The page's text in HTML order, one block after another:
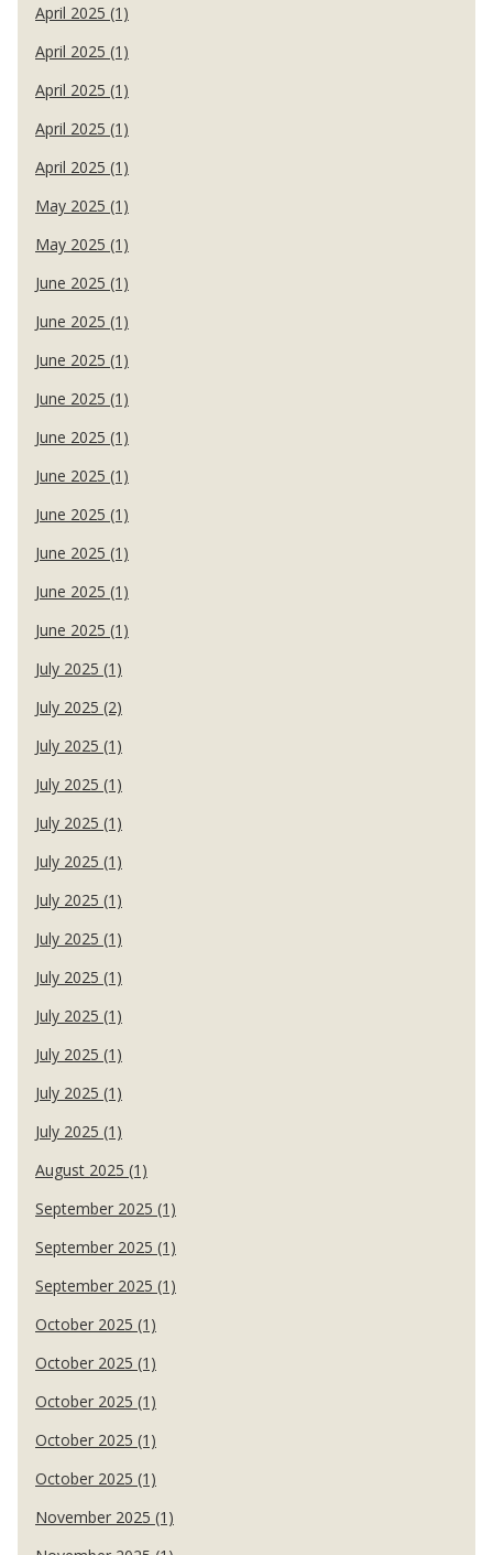
April 2025 (1)
April 2025 (1)
April 2025 (1)
April 2025 (1)
April 2025 (1)
May 2025 (1)
May 2025 (1)
June 2025 (1)
June 2025 (1)
June 2025 (1)
June 2025 (1)
June 2025 (1)
June 2025 (1)
June 2025 (1)
June 2025 (1)
June 2025 (1)
June 2025 (1)
July 2025 (1)
July 2025 (2)
July 2025 (1)
July 2025 (1)
July 2025 (1)
July 2025 (1)
July 2025 (1)
July 2025 (1)
July 2025 (1)
July 2025 (1)
July 2025 (1)
July 2025 (1)
July 2025 (1)
August 2025 (1)
September 2025 (1)
September 2025 (1)
September 2025 (1)
October 2025 (1)
October 2025 (1)
October 2025 (1)
October 2025 (1)
October 2025 (1)
November 2025 (1)